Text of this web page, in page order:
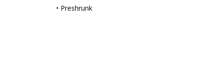
• Preshrunk